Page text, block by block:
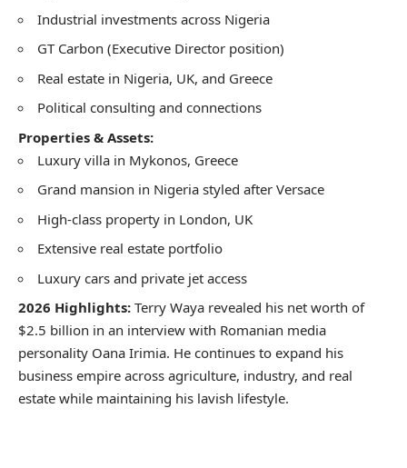
Industrial investments across Nigeria
GT Carbon (Executive Director position)
Real estate in Nigeria, UK, and Greece
Political consulting and connections
Properties & Assets:
Luxury villa in Mykonos, Greece
Grand mansion in Nigeria styled after Versace
High-class property in London, UK
Extensive real estate portfolio
Luxury cars and private jet access
2026 Highlights: Terry Waya revealed his net worth of
$2.5 billion in an interview with Romanian media
personality Oana Irimia. He continues to expand his
business empire across agriculture, industry, and real
estate while maintaining his lavish lifestyle.